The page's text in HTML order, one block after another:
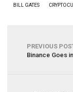
BILL GATES
PREVIOUS
Binance Goes